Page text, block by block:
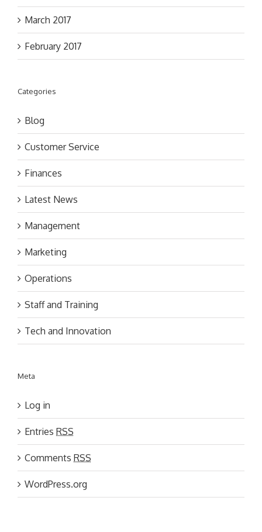
March 2017
February 2017
Categories
Blog
Customer Service
Finances
Latest News
Management
Marketing
Operations
Staff and Training
Tech and Innovation
Meta
Log in
Entries RSS
Comments RSS
WordPress.org